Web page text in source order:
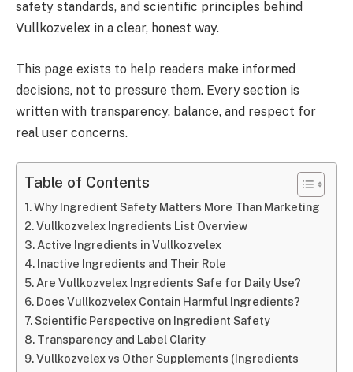
safety standards, and scientific principles behind
Vullkozvelex in a clear, honest way.
This page exists to help readers make informed
decisions, not to pressure them. Every section is
written with transparency, balance, and respect for
real user concerns.
Table of Contents
Why Ingredient Safety Matters More Than Marketing
Vullkozvelex Ingredients List Overview
Active Ingredients in Vullkozvelex
Inactive Ingredients and Their Role
Are Vullkozvelex Ingredients Safe for Daily Use?
Does Vullkozvelex Contain Harmful Ingredients?
Scientific Perspective on Ingredient Safety
Transparency and Label Clarity
Vullkozvelex vs Other Supplements (Ingredients